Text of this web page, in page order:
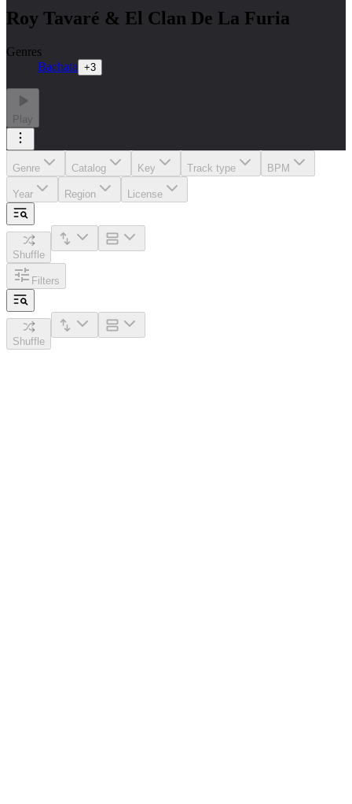
Roy Tavaré & El Clan De La Furia
Genres
Bachata +3
Play
Genre Catalog Key Track type BPM
Year Region License
Shuffle
Filters
Shuffle